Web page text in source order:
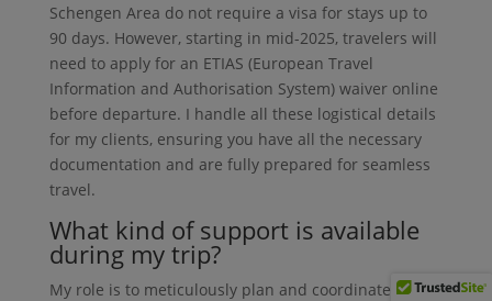
Schengen Area do not require a visa for stays up to
90 days. However, starting in mid-2025, travelers will
need to apply for an ETIAS (European Travel
Information and Authorisation System) waiver online
before departure. I handle all these logistical details
for my clients, ensuring you have all the necessary
documentation and are fully prepared for seamless
travel.
What kind of support is available
during my trip?
My role is to meticulously plan and coordinate every